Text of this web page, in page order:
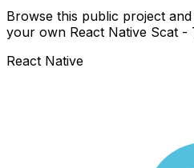
Browse this public project
your own React Native Scat -
React Native